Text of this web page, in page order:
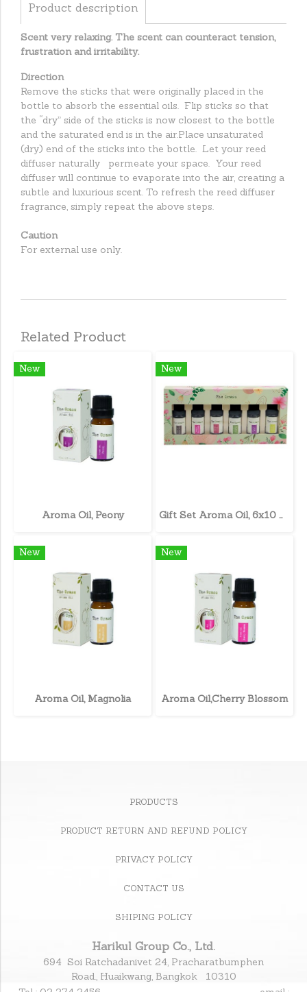
Product description
Scent very relaxing. The scent can counteract tension,
frustration and irritability.
Direction
Remove the sticks that were originally placed in the
bottle to absorb the essential oils. Flip sticks so that
the “dry” side of the sticks is now closest to the bottle
and the saturated end is in the air.Place unsaturated
(dry) end of the sticks into the bottle. Let your reed
diffuser naturally permeate your space. Your reed
diffuser will continue to evaporate into the air, creating a
subtle and luxurious scent. To refresh the reed diffuser
fragrance, simply repeat the above steps.
Caution
For external use only.
Related Product
New
Aroma Oil, Peony
New
Gift Set Aroma Oil, 6x10 ml.
New
Aroma Oil, Magnolia
New
Aroma Oil,Cherry Blossom
PRODUCTS
PRODUCT RETURN AND REFUND POLICY
PRIVACY POLICY
CONTACT US
SHIPING POLICY
Harikul Group Co., Ltd.
694 Soi Ratchadanivet 24, Pracharatbumphen
Road., Huaikwang, Bangkok 10310